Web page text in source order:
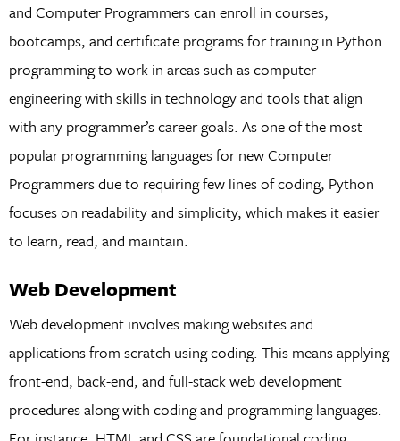
and Computer Programmers can enroll in courses,
bootcamps, and certificate programs for training in Python
programming to work in areas such as computer
engineering with skills in technology and tools that align
with any programmer’s career goals. As one of the most
popular programming languages for new Computer
Programmers due to requiring few lines of coding, Python
focuses on readability and simplicity, which makes it easier
to learn, read, and maintain.
Web Development
Web development involves making websites and
applications from scratch using coding. This means applying
front-end, back-end, and full-stack web development
procedures along with coding and programming languages.